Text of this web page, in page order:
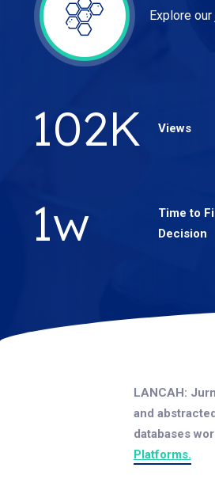
Explore
180K Views
2w
Time to
Decision
LANCAH:
and
databases
Platforms.